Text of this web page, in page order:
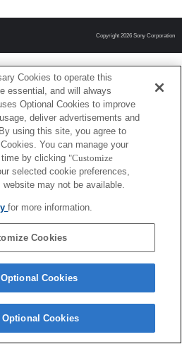
Copyright 2026 Sony Corporation
Cookies to operate this
essential, and will always
Optional Cookies to improve
deliver advertisements and
using this site, you agree to
You can manage your
by clicking "Customize
selected cookie preferences,
may not be available.
for more information.
Cookies
Optional Cookies
Optional Cookies